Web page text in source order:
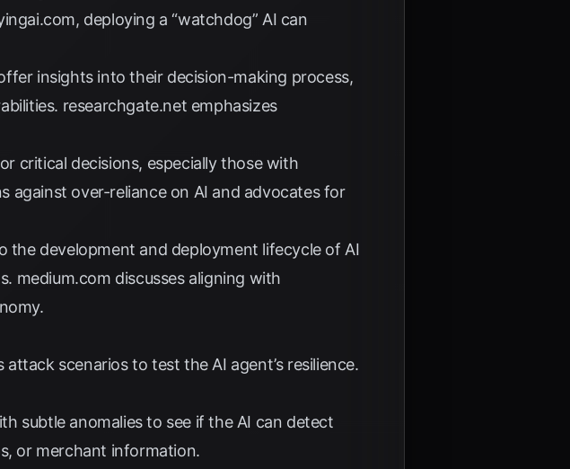
, deploying a “watchdog” AI can
insights into their decision-making process,
researchgate.net emphasizes
critical decisions, especially those with
against over-reliance on AI and advocates for
the development and deployment lifecycle of AI
medium.com discusses aligning with
scenarios to test the AI agent’s resilience.
subtle anomalies to see if the AI can detect
or merchant information.